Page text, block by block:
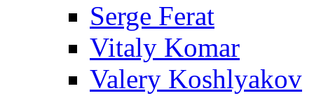
Serge Ferat
Vitaly Komar
Valery Koshlyakov